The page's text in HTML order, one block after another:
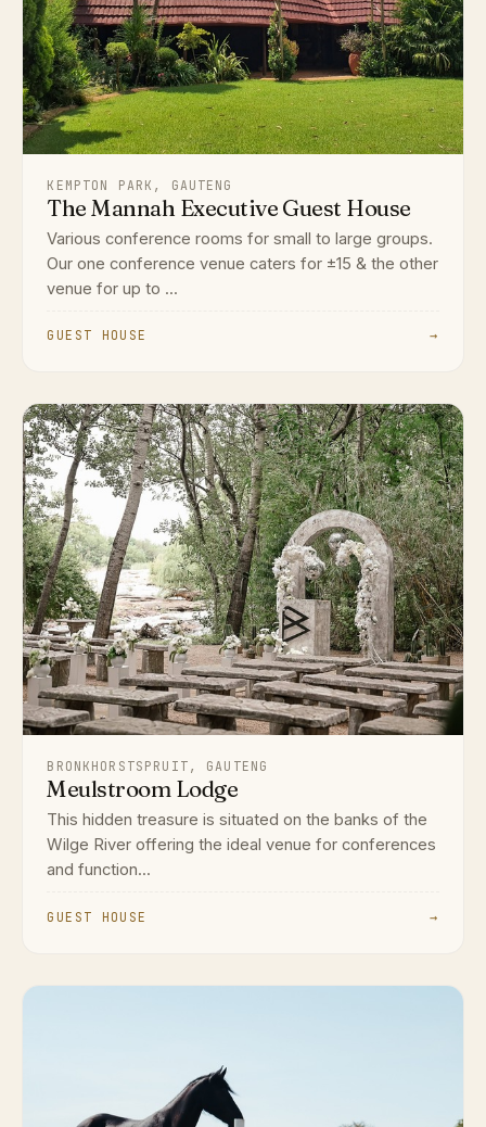
KEMPTON PARK, GAUTENG
The Mannah Executive Guest House
Various conference rooms for small to large groups.
Our one conference venue caters for ±15 & the other
venue for up to ...
GUEST HOUSE →
BRONKHORSTSPRUIT, GAUTENG
Meulstroom Lodge
This hidden treasure is situated on the banks of the
Wilge River offering the ideal venue for conferences
and function...
GUEST HOUSE →